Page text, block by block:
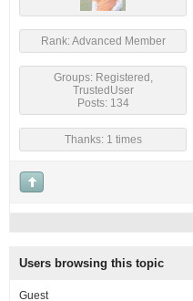
Rank: Advanced Member
Groups: Registered,
TrustedUser
Posts: 134
Thanks: 1 times
Users browsing this topic
Guest